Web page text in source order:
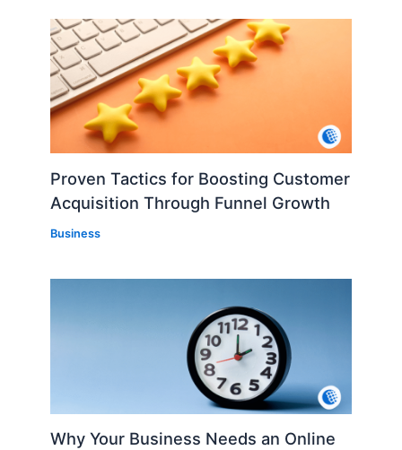
Proven Tactics for Boosting Customer
Acquisition Through Funnel Growth
Business
Why Your Business Needs an Online